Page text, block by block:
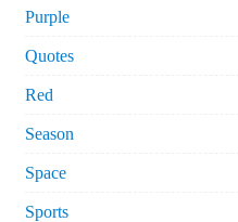
Purple
Quotes
Red
Season
Space
Sports